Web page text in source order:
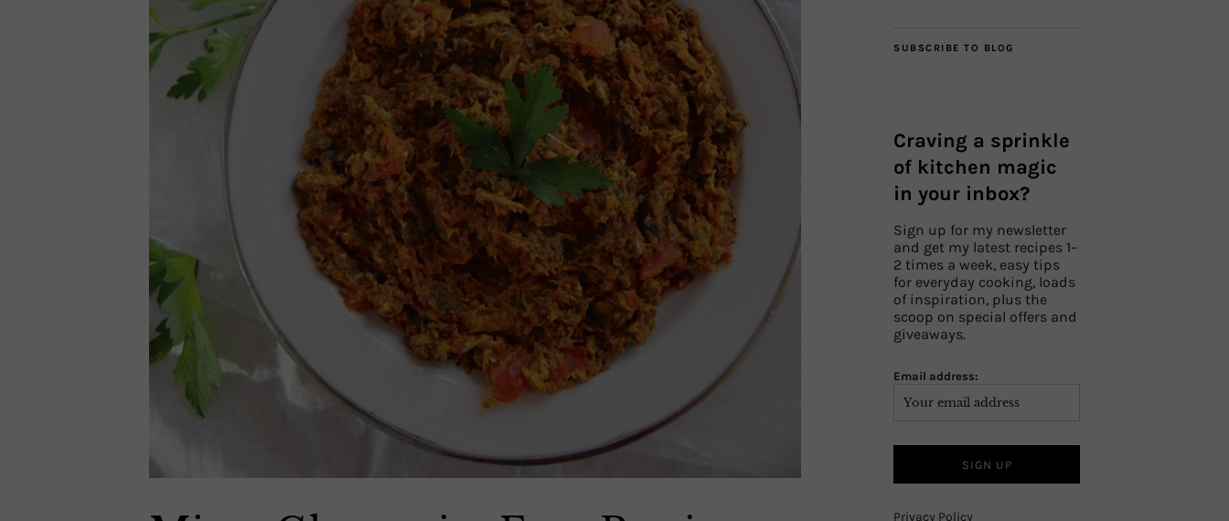
SUBSCRIBE TO BLOG
Craving a sprinkle
of kitchen magic
in your inbox?
Sign up for my newsletter
and get my latest recipes 1–
2 times a week, easy tips
for everyday cooking, loads
of inspiration, plus the
scoop on special offers and
giveaways.
Email address:
Privacy Policy